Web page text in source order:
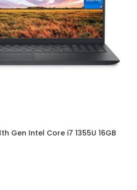
Gen Intel Core i7 1355U 16GB